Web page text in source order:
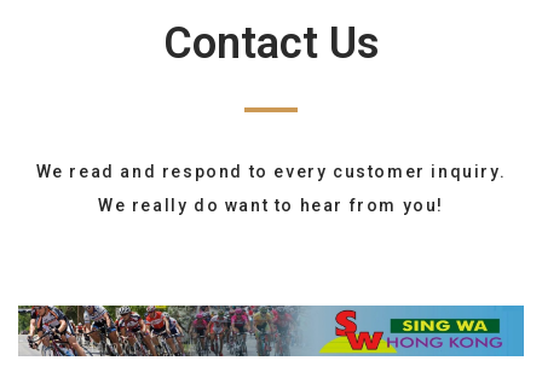
Contact Us
We read and respond to every customer inquiry.
We really do want to hear from you!